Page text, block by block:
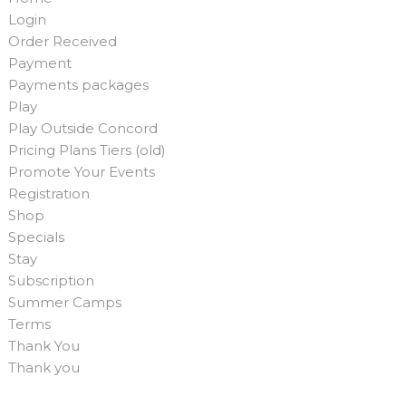
Login
Order Received
Payment
Payments packages
Play
Play Outside Concord
Pricing Plans Tiers (old)
Promote Your Events
Registration
Shop
Specials
Stay
Subscription
Summer Camps
Terms
Thank You
Thank you